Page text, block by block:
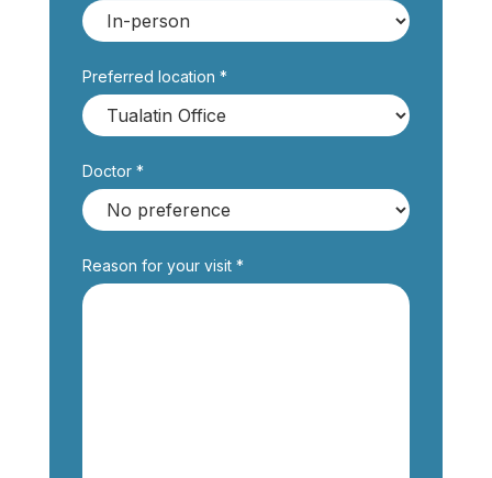
Preferred location *
Doctor *
Reason for your visit *